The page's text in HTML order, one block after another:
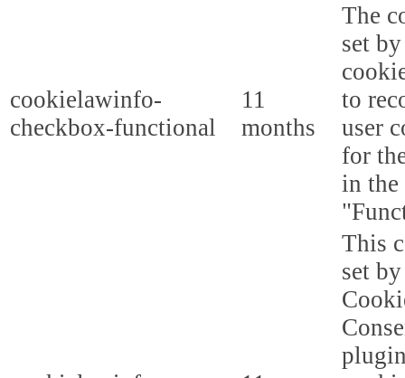
cookielawinfo-
checkbox-functional
11
months
The
set
to
user
for
in the
This
set